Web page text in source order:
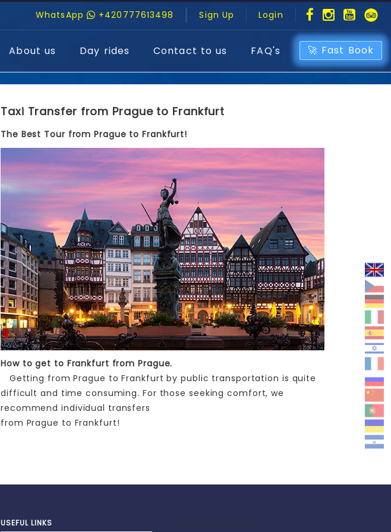
WhatsApp +420777613498 Sign Up Login
About us Day rides Contact to us FAQ's 🚀 Fast Book
Taxi Transfer from Prague to Frankfurt
The Best Tour from Prague to Frankfurt!
How to get to Frankfurt from Prague.
Getting from Prague to Frankfurt by public transportation is quite
difficult and time consuming. For those seeking comfort, we
recommend individual transfers
from Prague to Frankfurt!
USEFUL LINKS Cards We Accepting